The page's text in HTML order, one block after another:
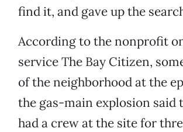
find it, and gave up the
According to the nonprofit
service The Bay Citizen,
of the neighborhood at the
the gas-main explosion said
had a crew at the site for